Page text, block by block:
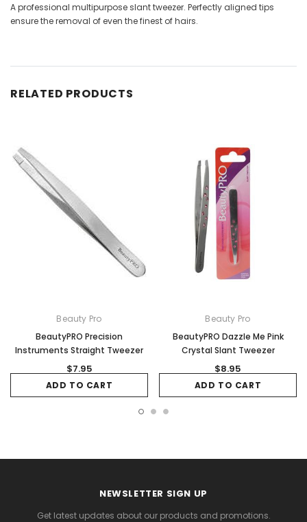
A professional multipurpose slant tweezer. Perfectly aligned tips
ensure the removal of even the finest of hairs.
RELATED PRODUCTS
Beauty Pro
BeautyPRO Precision
Instruments Straight Tweezer
$7.95
ADD TO CART
Beauty Pro
BeautyPRO Dazzle Me Pink
Crystal Slant Tweezer
$8.95
ADD TO CART
NEWSLETTER SIGN UP
Get latest updates about our products and promotions.